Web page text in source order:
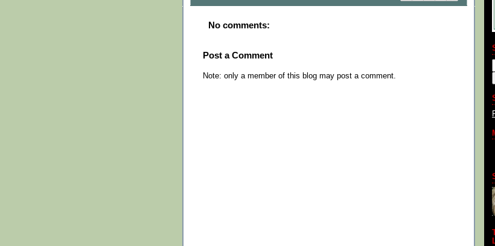
No comments:
Post a Comment
Note: only a member of this blog may post a comment.